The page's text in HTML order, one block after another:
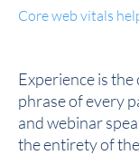
Core web vitals
Experience is
phrase of every
and webinar
the entirety of